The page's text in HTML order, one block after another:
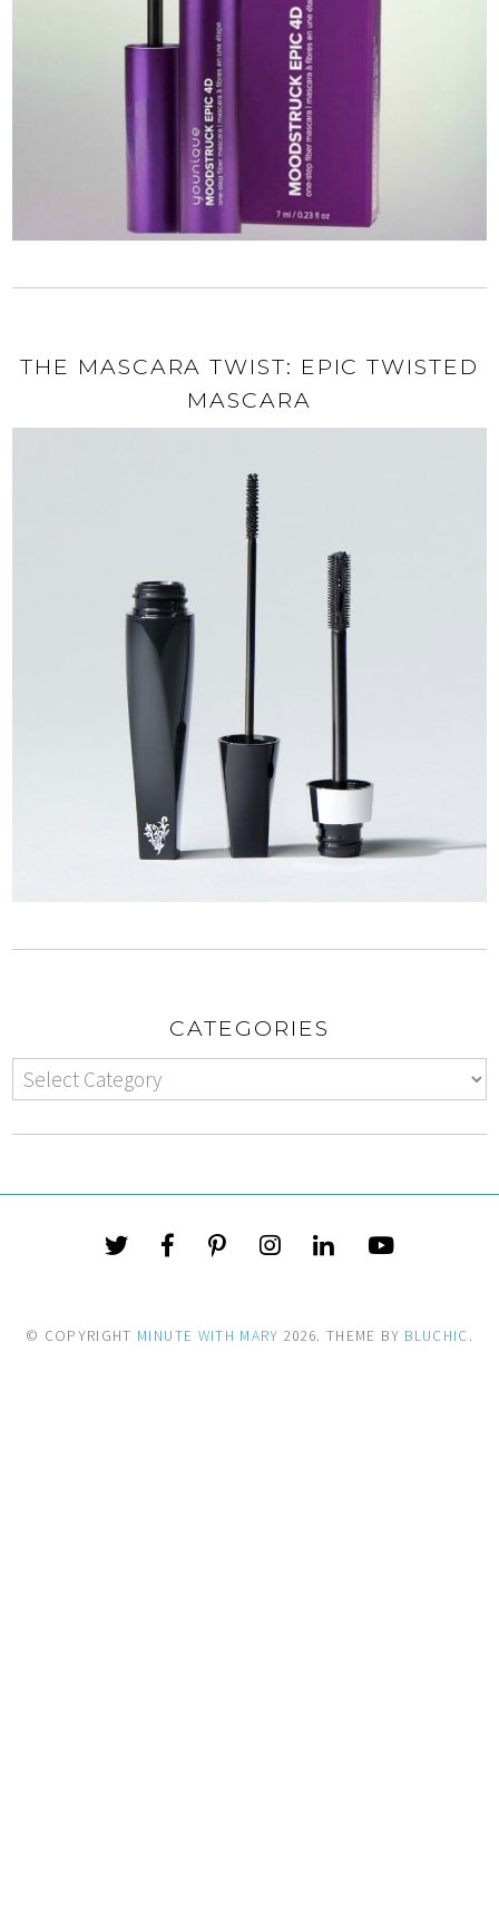
THE MASCARA TWIST: EPIC TWISTED
MASCARA
CATEGORIES
© COPYRIGHT MINUTE WITH MARY 2026. THEME BY BLUCHIC.